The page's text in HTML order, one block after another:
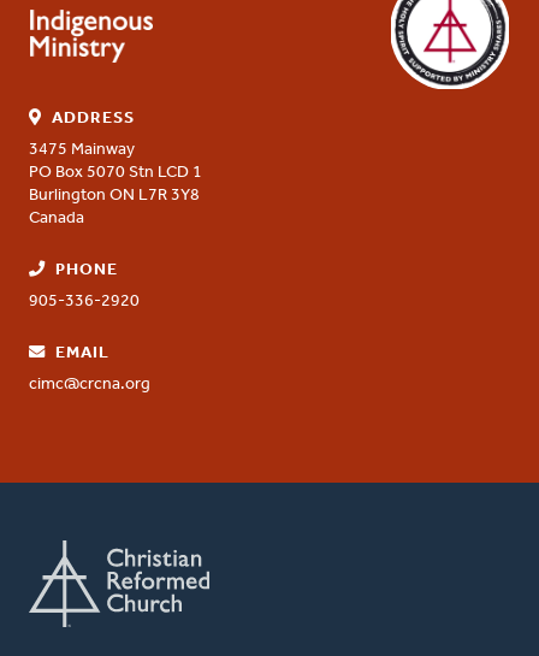
ADDRESS
3475 Mainway
PO Box 5070 Stn LCD 1
Burlington ON L7R 3Y8
Canada
PHONE
905-336-2920
EMAIL
cimc@crcna.org